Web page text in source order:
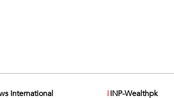
International iINP-Wealthpk